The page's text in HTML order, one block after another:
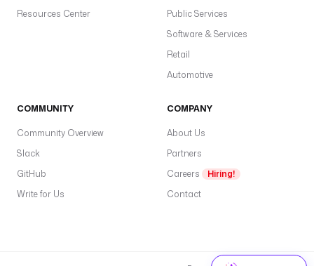
Resources Center
Public Services
Software & Services
Retail
Automotive
COMMUNITY
Community Overview
Slack
GitHub
Write for Us
COMPANY
About Us
Partners
Careers
Hiring!
Contact